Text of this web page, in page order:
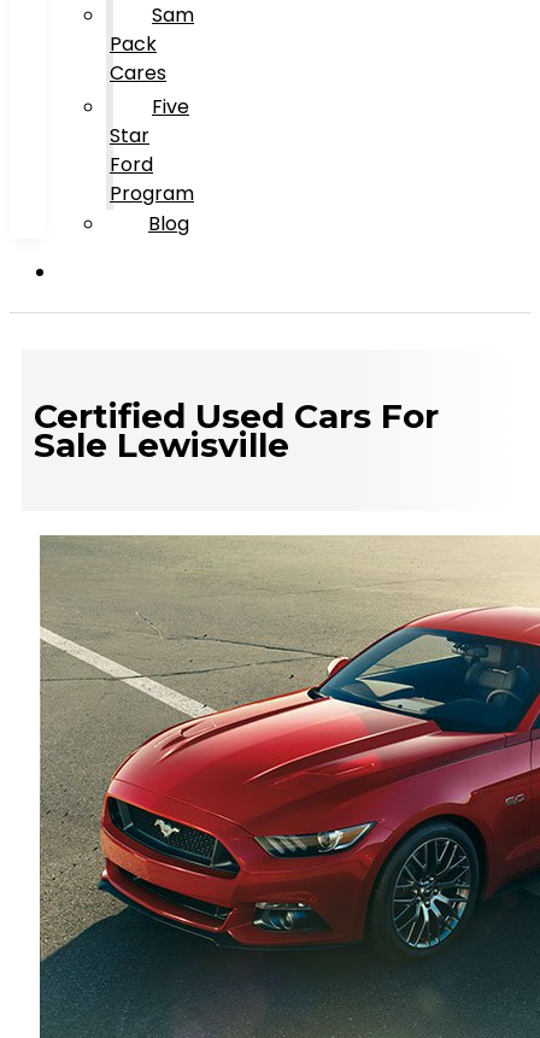
Sam
Pack
Cares
Five
Star
Ford
Program
Blog
Certified Used Cars For
Sale Lewisville